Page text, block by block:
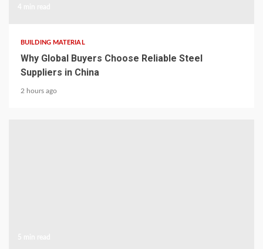
BUILDING MATERIAL
Why Global Buyers Choose Reliable Steel
Suppliers in China
2 hours ago